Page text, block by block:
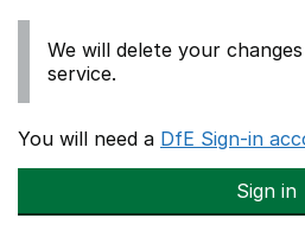
We will delete your
service.
You will need a DfE Sign-in
Sign in